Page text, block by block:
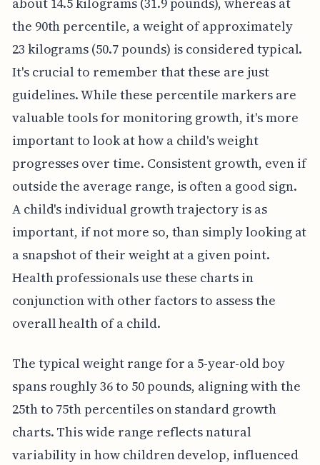
the 90th percentile, a weight of approximately
23 kilograms (50.7 pounds) is considered typical.
It's crucial to remember that these are just
guidelines. While these percentile markers are
valuable tools for monitoring growth, it's more
important to look at how a child's weight
progresses over time. Consistent growth, even if
outside the average range, is often a good sign.
A child's individual growth trajectory is as
important, if not more so, than simply looking at
a snapshot of their weight at a given point.
Health professionals use these charts in
conjunction with other factors to assess the
overall health of a child.
The typical weight range for a 5-year-old boy
spans roughly 36 to 50 pounds, aligning with the
25th to 75th percentiles on standard growth
charts. This wide range reflects natural
variability in how children develop, influenced